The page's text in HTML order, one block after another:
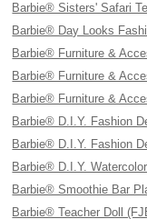
Barbie® Sisters' Safari
Barbie® Day Looks
Barbie® Furniture &
Barbie® Furniture &
Barbie® Furniture &
Barbie® D.I.Y. Fashion
Barbie® D.I.Y. Fashion
Barbie® D.I.Y.
Barbie® Smoothie Bar
Barbie® Teacher Doll